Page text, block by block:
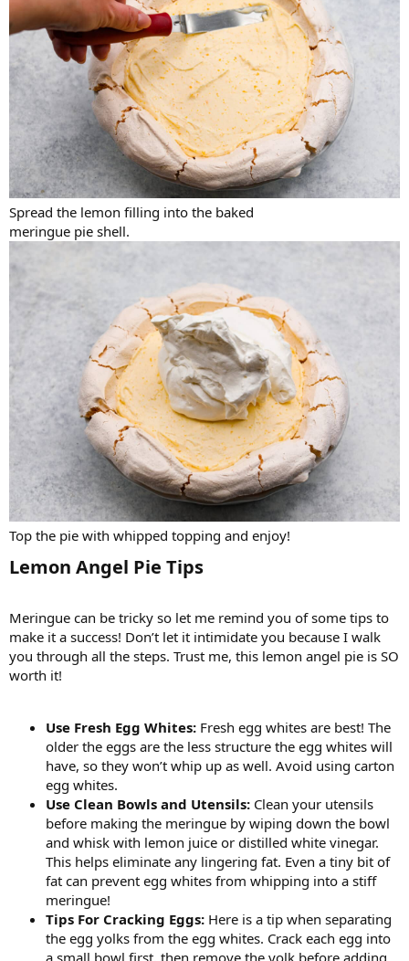
Spread the lemon filling into the baked
meringue pie shell.
Top the pie with whipped topping and enjoy!
Lemon Angel Pie Tips​
Meringue can be tricky so let me remind you of some tips to
make it a success! Don’t let it intimidate you because I walk
you through all the steps. Trust me, this lemon angel pie is SO
worth it!
Use Fresh Egg Whites: Fresh egg whites are best! The
older the eggs are the less structure the egg whites will
have, so they won’t whip up as well. Avoid using carton
egg whites.
Use Clean Bowls and Utensils: Clean your utensils
before making the meringue by wiping down the bowl
and whisk with lemon juice or distilled white vinegar.
This helps eliminate any lingering fat. Even a tiny bit of
fat can prevent egg whites from whipping into a stiff
meringue!
Tips For Cracking Eggs: Here is a tip when separating
the egg yolks from the egg whites. Crack each egg into
a small bowl first, then remove the yolk before adding